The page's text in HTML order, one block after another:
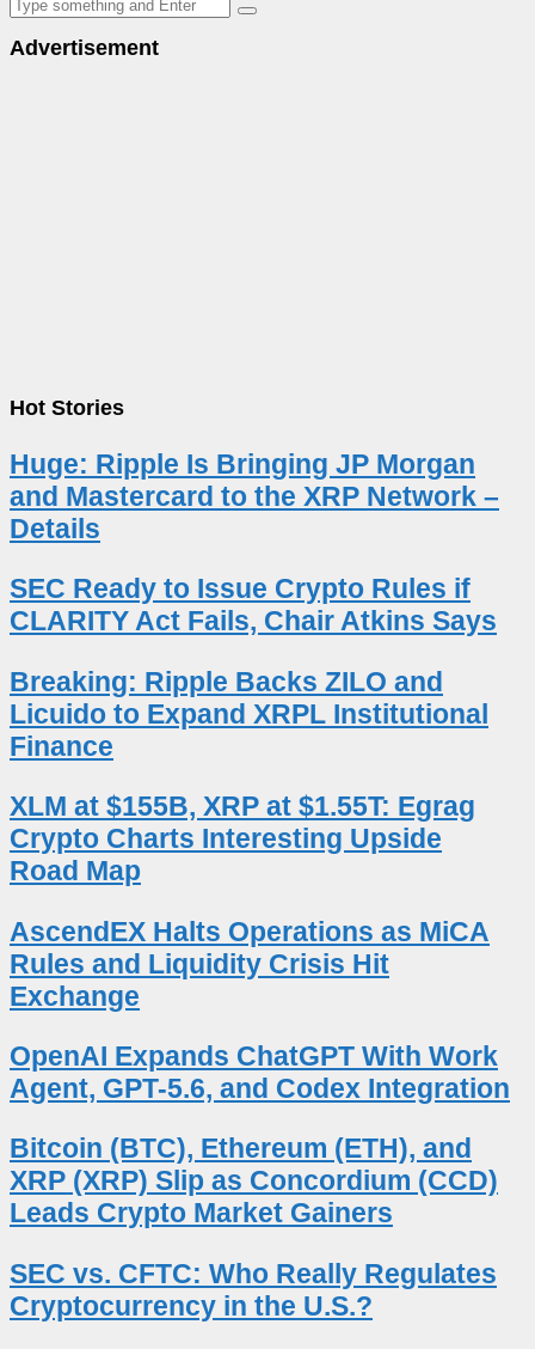
Advertisement
Hot Stories
Huge: Ripple Is Bringing JP Morgan
and Mastercard to the XRP Network –
Details
SEC Ready to Issue Crypto Rules if
CLARITY Act Fails, Chair Atkins Says
Breaking: Ripple Backs ZILO and
Licuido to Expand XRPL Institutional
Finance
XLM at $155B, XRP at $1.55T: Egrag
Crypto Charts Interesting Upside
Road Map
AscendEX Halts Operations as MiCA
Rules and Liquidity Crisis Hit
Exchange
OpenAI Expands ChatGPT With Work
Agent, GPT-5.6, and Codex Integration
Bitcoin (BTC), Ethereum (ETH), and
XRP (XRP) Slip as Concordium (CCD)
Leads Crypto Market Gainers
SEC vs. CFTC: Who Really Regulates
Cryptocurrency in the U.S.?